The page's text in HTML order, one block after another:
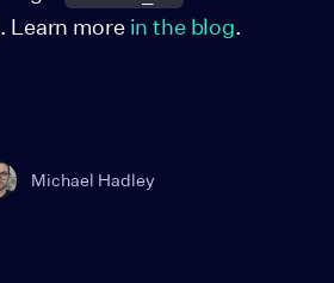
. Learn more in the blog.
Michael Hadley